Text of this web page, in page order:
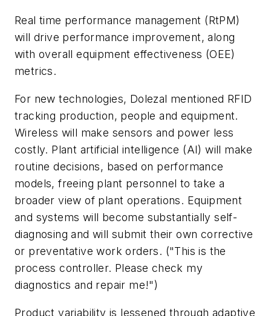
Real time performance management (RtPM)
will drive performance improvement, along
with overall equipment effectiveness (OEE)
metrics.
For new technologies, Dolezal mentioned RFID
tracking production, people and equipment.
Wireless will make sensors and power less
costly. Plant artificial intelligence (AI) will make
routine decisions, based on performance
models, freeing plant personnel to take a
broader view of plant operations. Equipment
and systems will become substantially self-
diagnosing and will submit their own corrective
or preventative work orders. ("This is the
process controller. Please check my
diagnostics and repair me!")
Product variability is lessened through adaptive